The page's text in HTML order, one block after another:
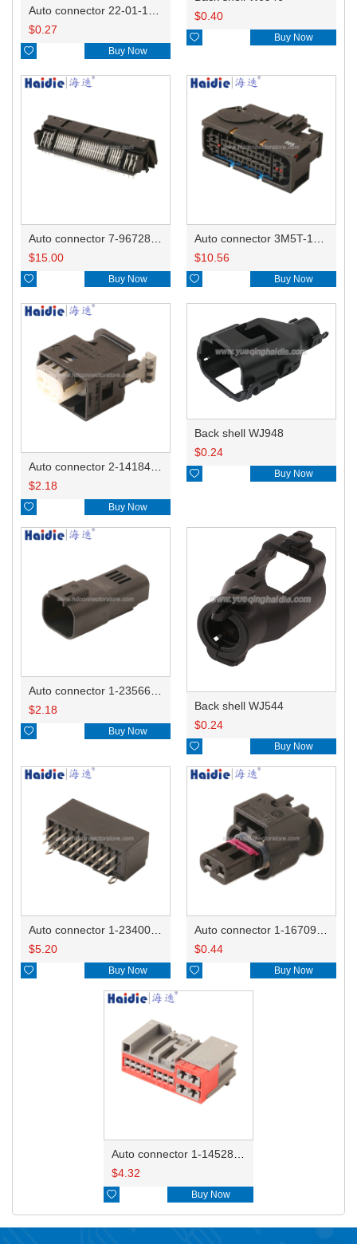
$0.27
 Buy Now
$0.40
 Buy Now
$15.00
 Buy Now
$10.56
 Buy Now
$2.18
 Buy Now
Back shell WJ948
$0.24
 Buy Now
$2.18
 Buy Now
Back shell WJ544
$0.24
 Buy Now
$5.20
 Buy Now
$0.44
 Buy Now
$4.32
 Buy Now